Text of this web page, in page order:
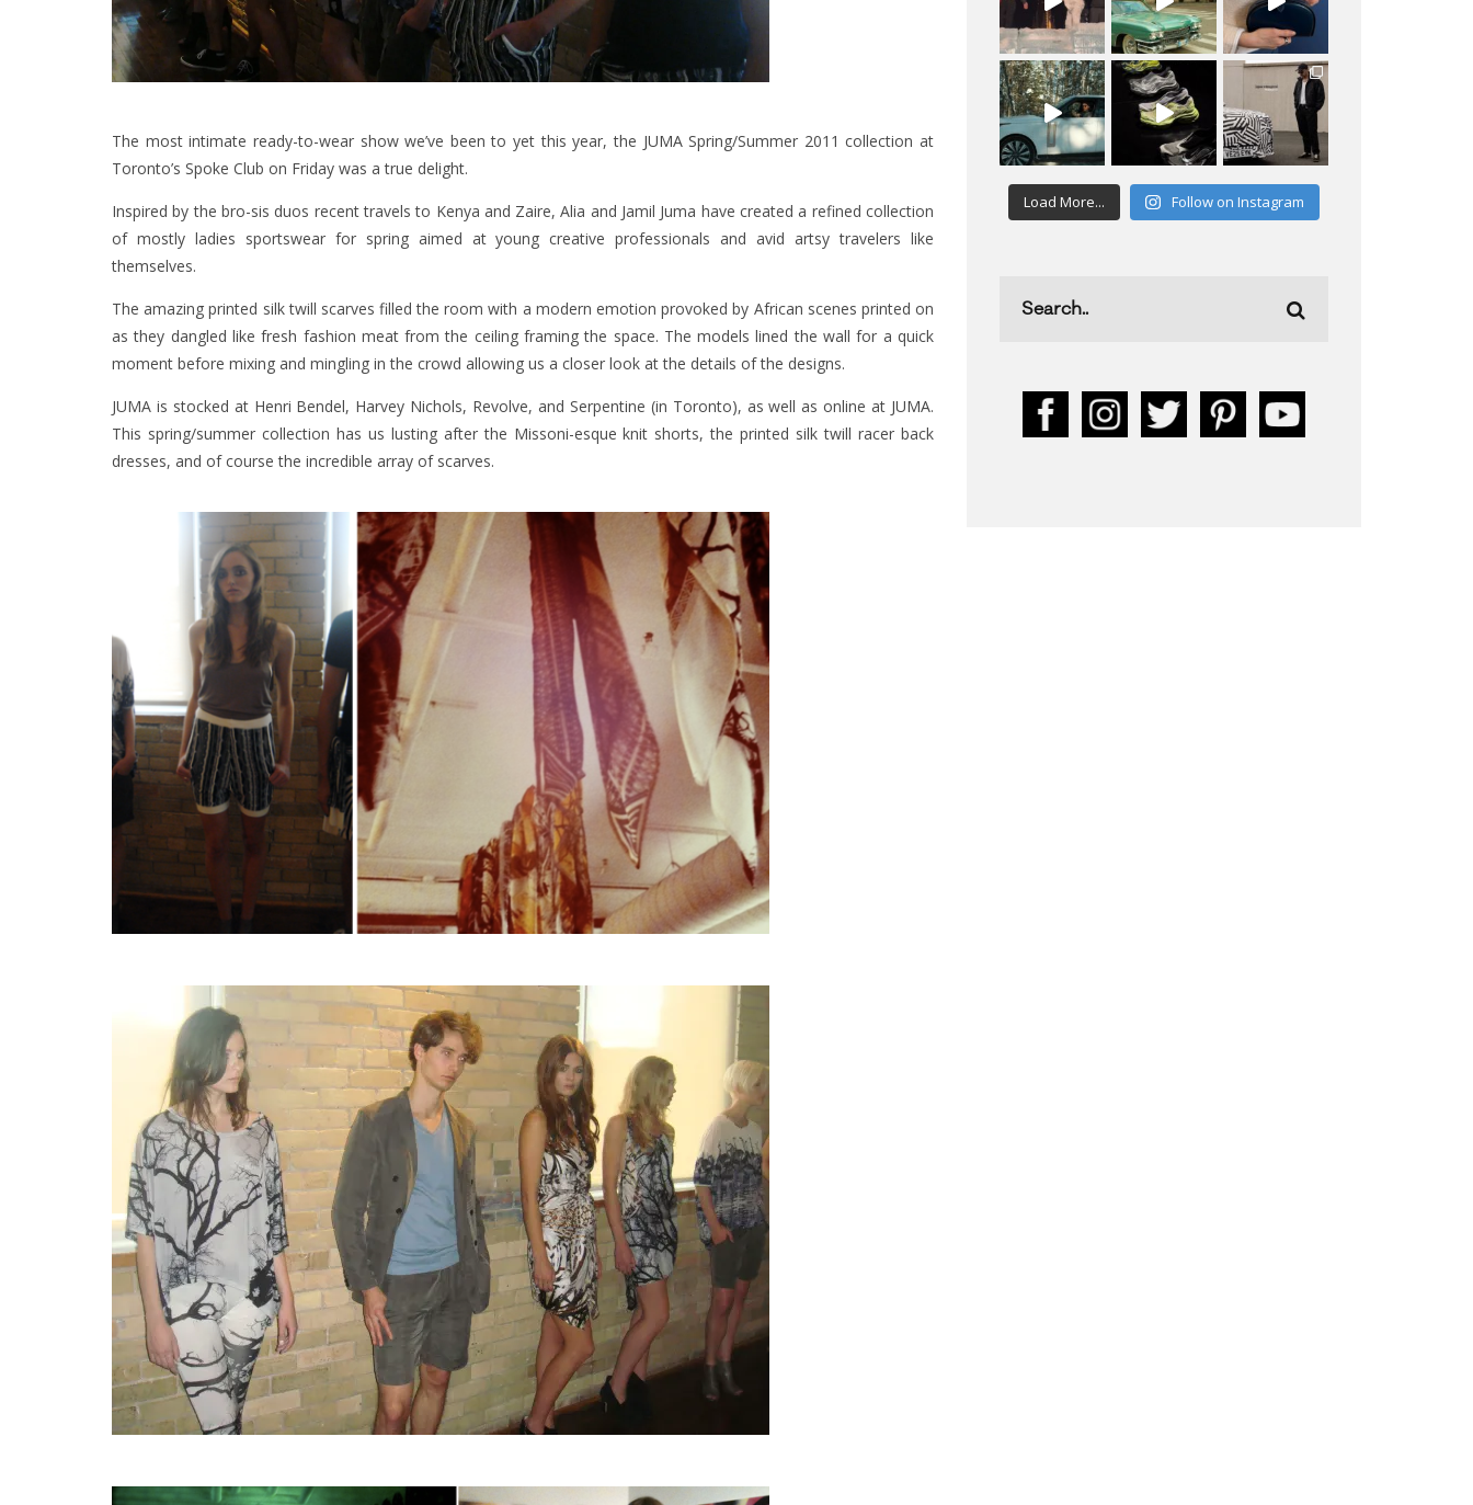
The most intimate ready-to-wear show we’ve been to yet this year, the JUMASpring/Summer 2011 collection at
Toronto’s Spoke Club on Friday was a true delight.
Inspired by the bro-sis duos recent travels to Kenya and Zaire, Alia and Jamil Juma have created a refined collection
of mostly ladies sportswear for spring aimed at young creative professionals and avid artsy travelers like
themselves.
The amazing printed silk twill scarves filled the room with a modern emotion provoked by African scenes printed on
as they dangled like fresh fashion meat from the ceiling framing the space. The models lined the wall for a quick
moment before mixing and mingling in the crowd allowing us a closer look at the details of the designs.
JUMA is stocked at Henri Bendel, Harvey Nichols, Revolve, and Serpentine (in Toronto), as well as online at JUMA.
This spring/summer collection has us lusting after the Missoni-esque knit shorts, the printed silk twill racer back
dresses, and of course the incredible array of scarves.
Load More... Follow on Instagram